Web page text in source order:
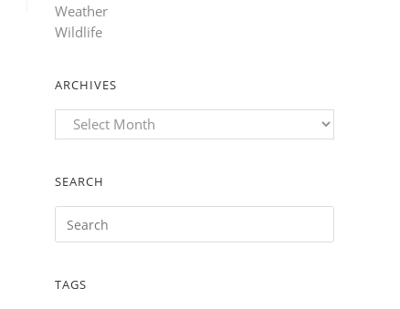
Weather
Wildlife
ARCHIVES
Archives
SEARCH
TAGS